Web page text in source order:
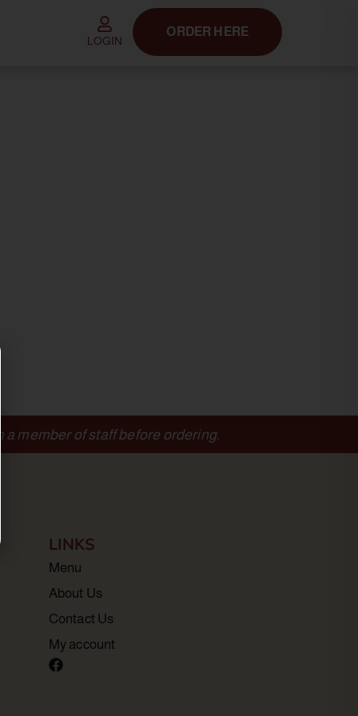
LOGIN
ORDER HERE
member of staff before ordering.
LINKS
Menu
About Us
Contact Us
My account